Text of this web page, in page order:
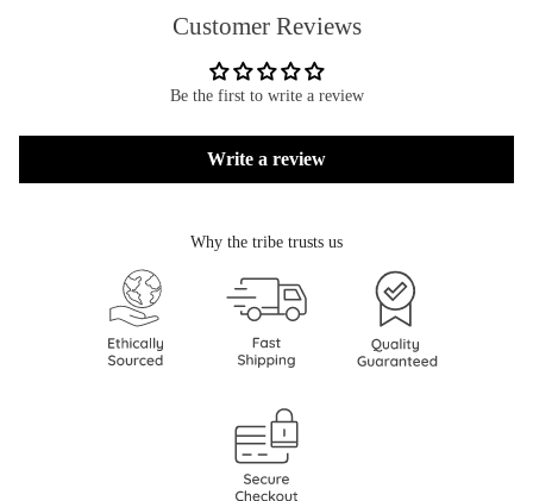
Customer Reviews
Be the first to write a review
Write a review
Why the tribe trusts us